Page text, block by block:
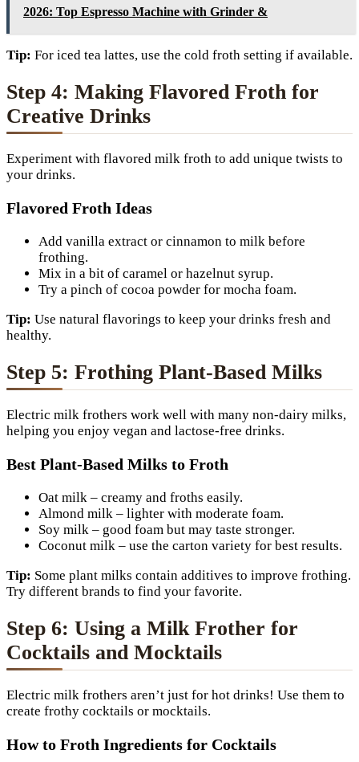
2026: Top Espresso Machine with Grinder &
Tip: For iced tea lattes, use the cold froth setting if available.
Step 4: Making Flavored Froth for
Creative Drinks
Experiment with flavored milk froth to add unique twists to
your drinks.
Flavored Froth Ideas
Add vanilla extract or cinnamon to milk before
frothing.
Mix in a bit of caramel or hazelnut syrup.
Try a pinch of cocoa powder for mocha foam.
Tip: Use natural flavorings to keep your drinks fresh and
healthy.
Step 5: Frothing Plant-Based Milks
Electric milk frothers work well with many non-dairy milks,
helping you enjoy vegan and lactose-free drinks.
Best Plant-Based Milks to Froth
Oat milk – creamy and froths easily.
Almond milk – lighter with moderate foam.
Soy milk – good foam but may taste stronger.
Coconut milk – use the carton variety for best results.
Tip: Some plant milks contain additives to improve frothing.
Try different brands to find your favorite.
Step 6: Using a Milk Frother for
Cocktails and Mocktails
Electric milk frothers aren’t just for hot drinks! Use them to
create frothy cocktails or mocktails.
How to Froth Ingredients for Cocktails